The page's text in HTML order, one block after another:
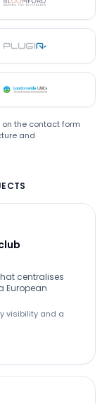
Bloomford
Plugin
LMC
the contact form
and
centralises
European
visibility and a